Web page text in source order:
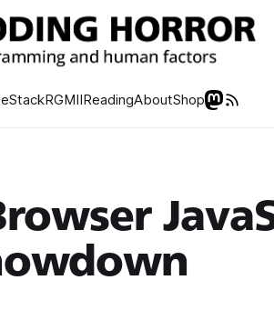
StackRGMIIReadingAboutShop